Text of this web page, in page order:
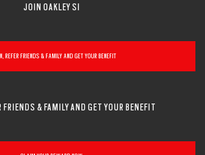
JOIN OAKLEY SI
REFER FRIENDS & FAMILY AND GET YOUR BENEFIT
FRIENDS & FAMILY AND GET YOUR BENEFIT